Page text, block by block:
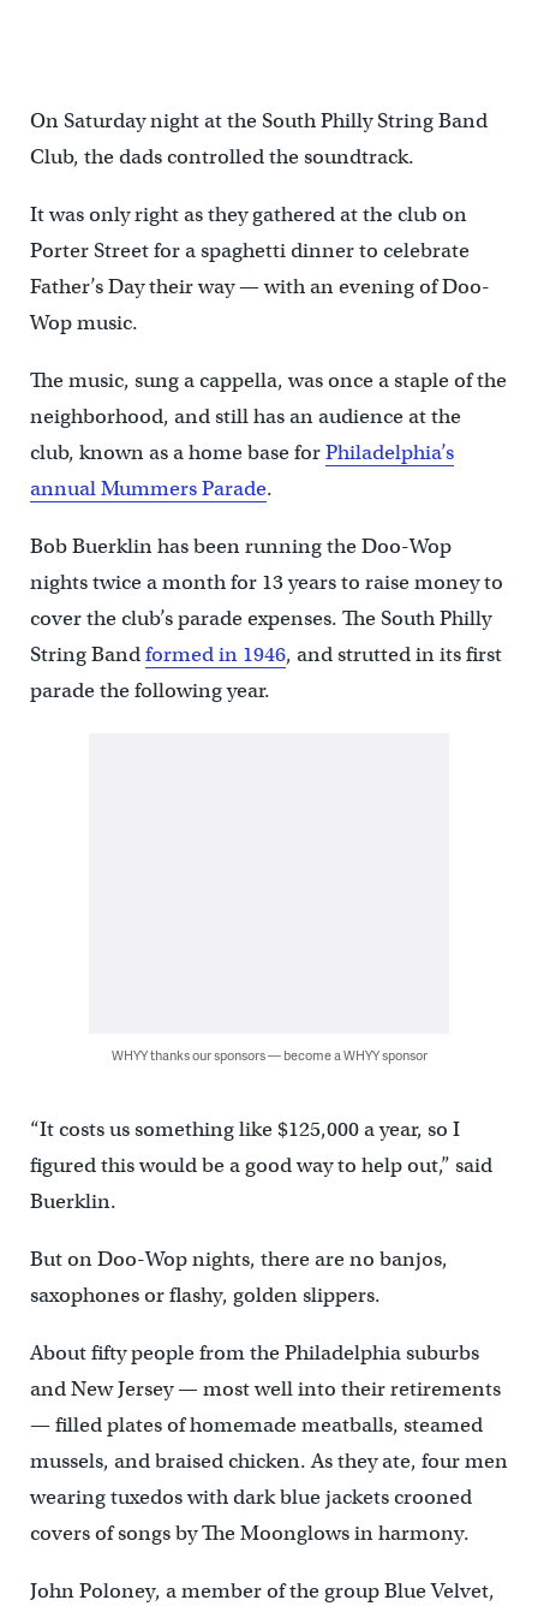
On Saturday night at the South Philly String Band
Club, the dads controlled the soundtrack.
It was only right as they gathered at the club on
Porter Street for a spaghetti dinner to celebrate
Father’s Day their way — with an evening of Doo-
Wop music.
The music, sung a cappella, was once a staple of the
neighborhood, and still has an audience at the
club, known as a home base forPhiladelphia’s
annual Mummers Parade.
Bob Buerklin has been running the Doo-Wop
nights twice a month for 13 years to raise money to
cover the club’s parade expenses. The South Philly
String Bandformed in 1946, and strutted in its first
parade the following year.
WHYY thanks our sponsors — become a WHYY sponsor
“It costs us something like $125,000 a year, so I
figured this would be a good way to help out,” said
Buerklin.
But on Doo-Wop nights, there are no banjos,
saxophones or flashy, golden slippers.
About fifty people from the Philadelphia suburbs
and New Jersey — most well into their retirements
— filled plates of homemade meatballs, steamed
mussels, and braised chicken. As they ate, four men
wearing tuxedos with dark blue jackets crooned
covers of songs by The Moonglows in harmony.
John Poloney, a member of the group Blue Velvet,